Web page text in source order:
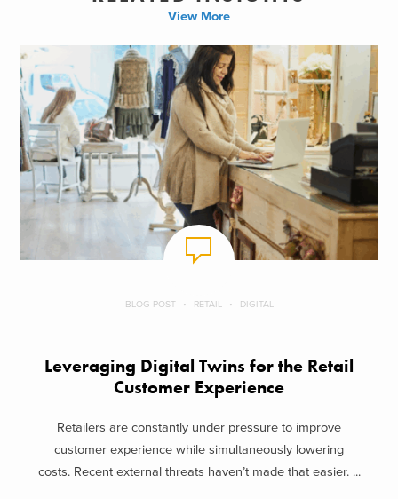
View More
BLOG POST RETAIL DIGITAL
Leveraging Digital Twins for the Retail
Customer Experience
Retailers are constantly under pressure to improve
customer experience while simultaneously lowering
costs. Recent external threats haven’t made that easier. ...